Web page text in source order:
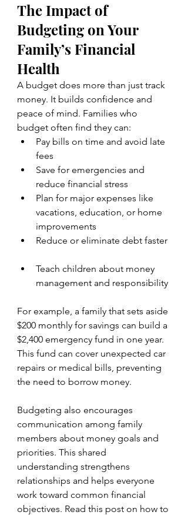
The Impact of
Budgeting on Your
Family’s Financial
Health
A budget does more than just track
money. It builds confidence and
peace of mind. Families who
budget often find they can:
Pay bills on time and avoid late
fees
Save for emergencies and
reduce financial stress
Plan for major expenses like
vacations, education, or home
improvements
Reduce or eliminate debt faster
Teach children about money
management and responsibility
For example, a family that sets aside
$200 monthly for savings can build a
$2,400 emergency fund in one year.
This fund can cover unexpected car
repairs or medical bills, preventing
the need to borrow money.
Budgeting also encourages
communication among family
members about money goals and
priorities. This shared
understanding strengthens
relationships and helps everyone
work toward common financial
objectives. Read this post on how to